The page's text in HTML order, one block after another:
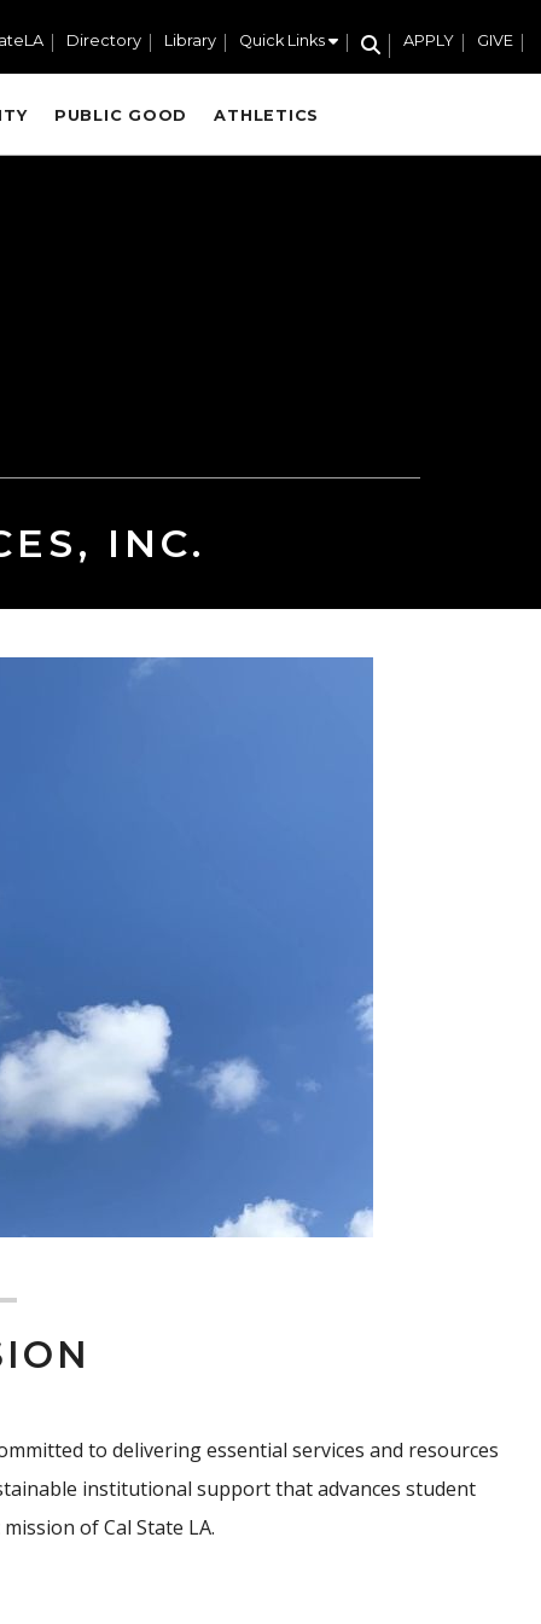
Directory Library Quick Links APPLY GIVE
PUBLIC GOOD ATHLETICS
INC.
to delivering essential services and resources
institutional support that advances student
of Cal State LA.